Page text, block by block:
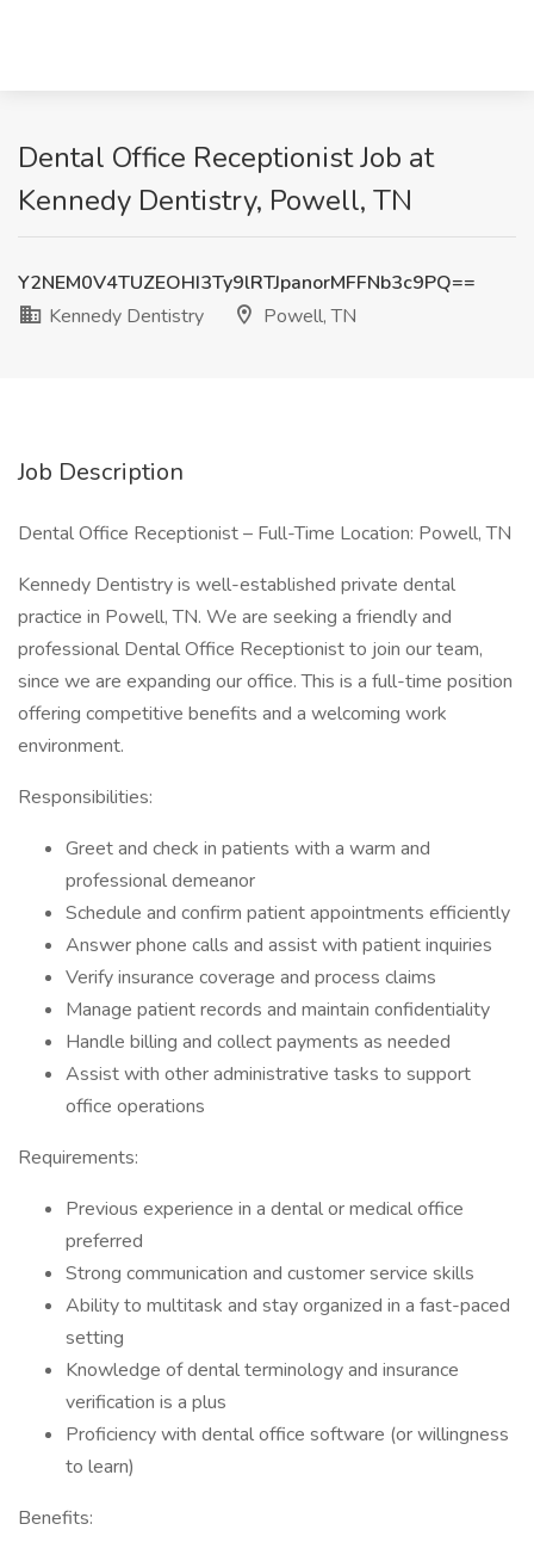
Dental Office Receptionist Job at
Kennedy Dentistry, Powell, TN
Y2NEM0V4TUZEOHI3Ty9lRTJpanorMFFNb3c9PQ==
Kennedy Dentistry
Powell, TN
Job Description
Dental Office Receptionist – Full-Time Location: Powell, TN
Kennedy Dentistry is well-established private dental
practice in Powell, TN. We are seeking a friendly and
professional Dental Office Receptionist to join our team,
since we are expanding our office. This is a full-time position
offering competitive benefits and a welcoming work
environment.
Responsibilities:
Greet and check in patients with a warm and
professional demeanor
Schedule and confirm patient appointments efficiently
Answer phone calls and assist with patient inquiries
Verify insurance coverage and process claims
Manage patient records and maintain confidentiality
Handle billing and collect payments as needed
Assist with other administrative tasks to support
office operations
Requirements:
Previous experience in a dental or medical office
preferred
Strong communication and customer service skills
Ability to multitask and stay organized in a fast-paced
setting
Knowledge of dental terminology and insurance
verification is a plus
Proficiency with dental office software (or willingness
to learn)
Benefits: